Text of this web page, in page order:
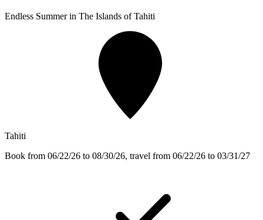
Endless Summer in The Islands of Tahiti
Tahiti
Book from 06/22/26 to 08/30/26, travel from 06/22/26 to 03/31/27